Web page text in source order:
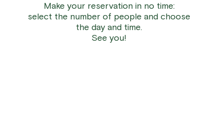
Make your reservation in no time:
select the number of people and choose
the day and time.
See you!